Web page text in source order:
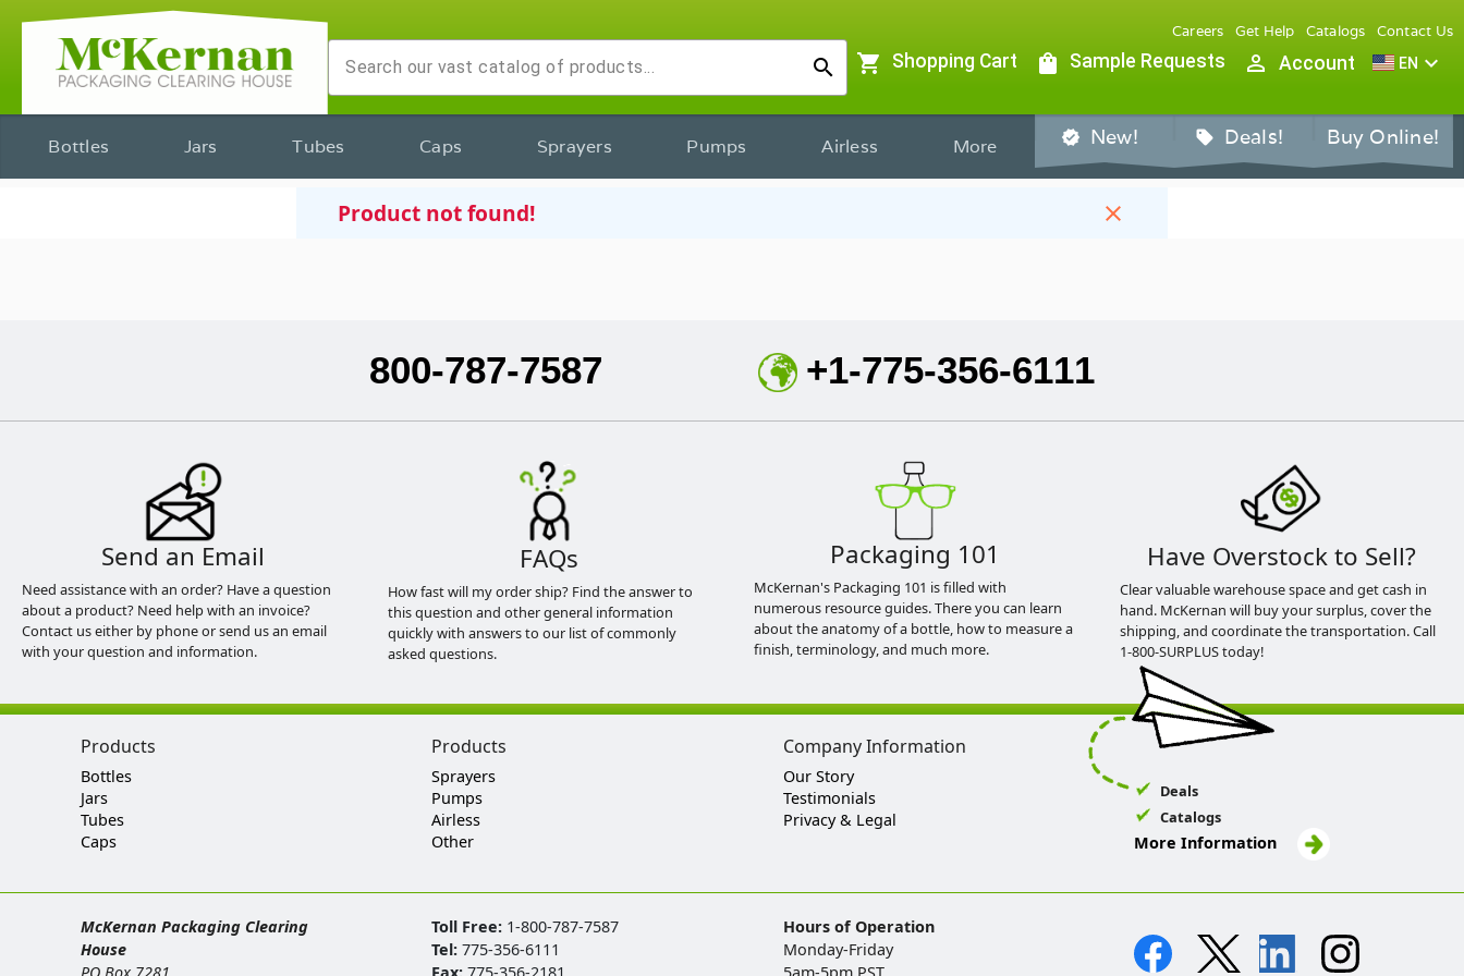
search
Careers Get Help Catalogs Contact Us
shopping_cart Shopping Cart shopping_bag Sample Requests person_outline Account EN expand_more
Bottles Jars Tubes Caps Sprayers Pumps Airless More verified New! sell Deals! Buy Online!
Product not found! close
800-787-7587 +1-775-356-6111
Send an Email
Need assistance with an order? Have a question
about a product? Need help with an invoice?
Contact us either by phone or send us an email
with your question and information.
FAQs
How fast will my order ship? Find the answer to
this question and other general information
quickly with answers to our list of commonly
asked questions.
Packaging 101
McKernan's Packaging 101 is filled with
numerous resource guides. There you can learn
about the anatomy of a bottle, how to measure a
finish, terminology, and much more.
Have Overstock to Sell?
Clear valuable warehouse space and get cash in
hand. McKernan will buy your surplus, cover the
shipping, and coordinate the transportation. Call
1-800-SURPLUS today!
Products
Bottles
Jars
Tubes
Caps
Products
Sprayers
Pumps
Airless
Other
Company Information
Our Story
Testimonials
Privacy & Legal
Deals
Catalogs
More Information
McKernan Packaging Clearing
House
Toll Free: 1-800-787-7587
Tel:775-356-6111
Hours of Operation
Monday-Friday